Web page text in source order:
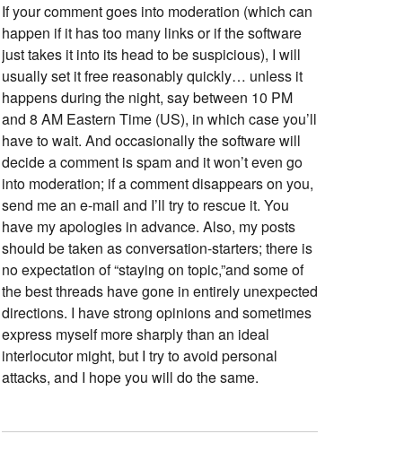
If your comment goes into moderation (which can
happen if it has too many links or if the software
just takes it into its head to be suspicious), I will
usually set it free reasonably quickly… unless it
happens during the night, say between 10 PM
and 8 AM Eastern Time (US), in which case you’ll
have to wait. And occasionally the software will
decide a comment is spam and it won’t even go
into moderation; if a comment disappears on you,
send me an e-mail and I’ll try to rescue it. You
have my apologies in advance. Also, my posts
should be taken as conversation-starters; there is
no expectation of “staying on topic,”and some of
the best threads have gone in entirely unexpected
directions. I have strong opinions and sometimes
express myself more sharply than an ideal
interlocutor might, but I try to avoid personal
attacks, and I hope you will do the same.